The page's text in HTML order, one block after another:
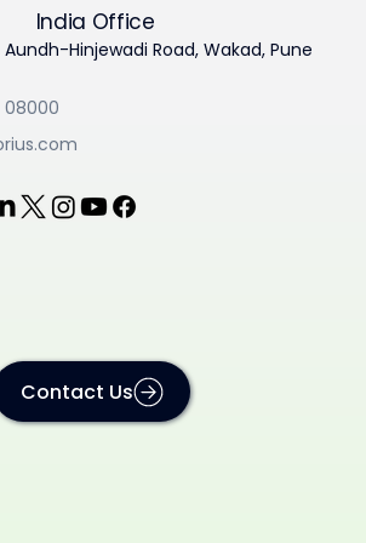
India Office
Aundh-Hinjewadi Road, Wakad, Pune
08000
Contact Us